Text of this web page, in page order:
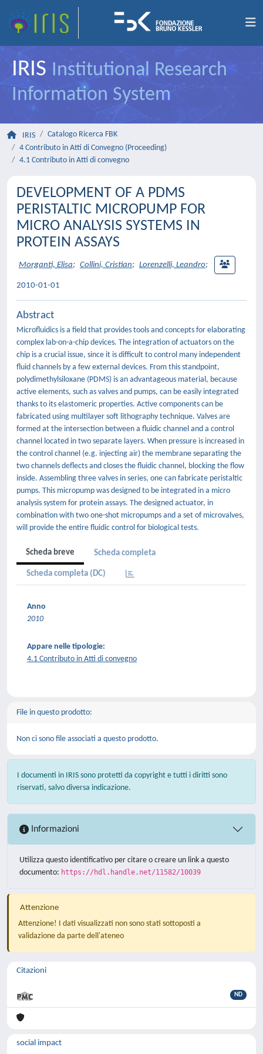
IRIS Institutional Research
Information System
IRIS
Catalogo Ricerca FBK
4 Contributo in Atti di Convegno (Proceeding)
4.1 Contributo in Atti di convegno
DEVELOPMENT OF A PDMS
PERISTALTIC MICROPUMP FOR
MICRO ANALYSIS SYSTEMS IN
PROTEIN ASSAYS
Morganti, Elisa; Collini, Cristian; Lorenzelli, Leandro;
2010-01-01
Abstract
Microfluidics is a field that provides tools and concepts for elaborating
complex lab-on-a-chip devices. The integration of actuators on the
chip is a crucial issue, since it is difficult to control many independent
fluid channels by a few external devices. From this standpoint,
polydimethylsiloxane (PDMS) is an advantageous material, because
active elements, such as valves and pumps, can be easily integrated
thanks to its elastomeric properties. Active components can be
fabricated using multilayer soft lithography technique. Valves are
formed at the intersection between a fluidic channel and a control
channel located in two separate layers. When pressure is increased in
the control channel (e.g. injecting air) the membrane separating the
two channels deflects and closes the fluidic channel, blocking the flow
inside. Assembling three valves in series, one can fabricate peristaltic
pumps. This micropump was designed to be integrated in a micro
analysis system for protein assays. The designed actuator, in
combination with two one-shot micropumps and a set of microvalves,
will provide the entire fluidic control for biological tests.
Scheda breve Scheda completa
Scheda completa (DC)
Anno
2010
Appare nelle tipologie:
4.1 Contributo in Atti di convegno
File in questo prodotto:
Non ci sono file associati a questo prodotto.
I documenti in IRIS sono protetti da copyright e tutti i diritti sono
riservati, salvo diversa indicazione.
Informazioni
Utilizza questo identificativo per citare o creare un link a questo
documento: https://hdl.handle.net/11582/10039
Attenzione
Attenzione! I dati visualizzati non sono stati sottoposti a
validazione da parte dell'ateneo
Citazioni
ND
social impact